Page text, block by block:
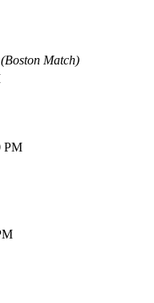
(Boston Match)
PM